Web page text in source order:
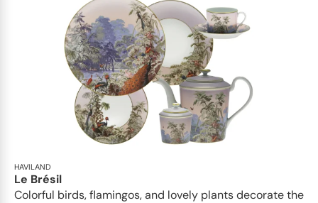
HAVILAND
Le Brésil
Colorful birds, flamingos, and lovely plants decorate the